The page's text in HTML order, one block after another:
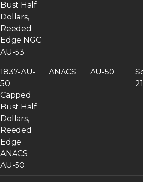
Bust Half
Dollars,
Reeded
Edge NGC
AU-53
1837-AU-
50
Capped
Bust Half
Dollars,
Reeded
Edge
ANACS
AU-50
ANACS AU-50